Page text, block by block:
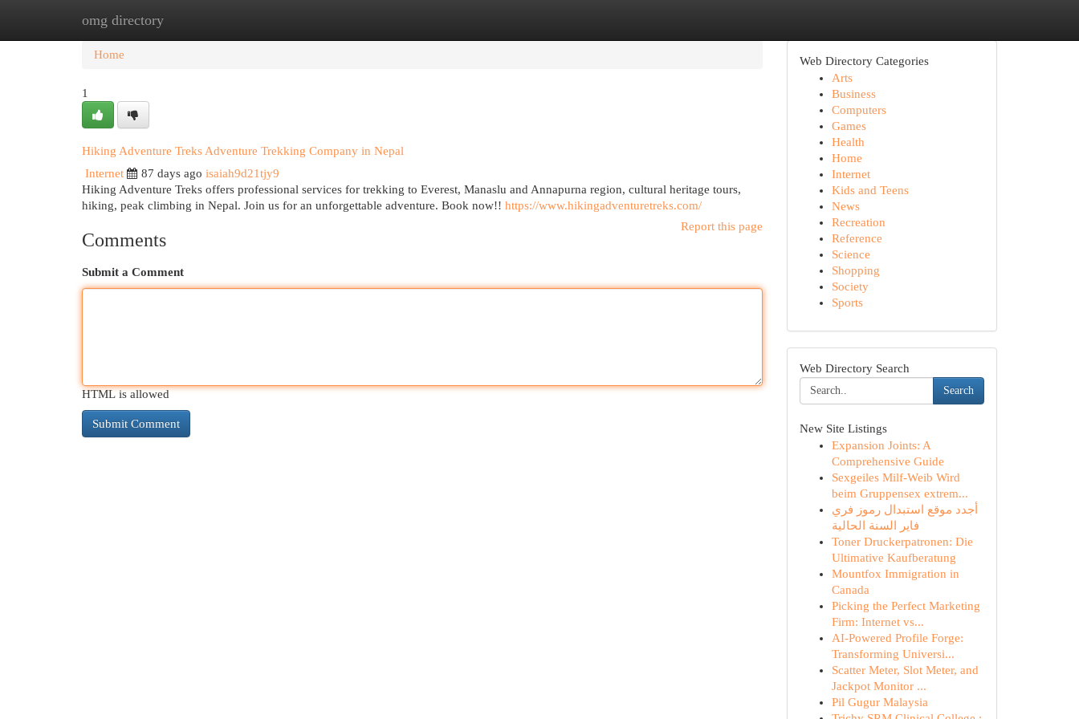
omg directory
Home New Site Listings
Home
1
Hiking Adventure Treks Adventure Trekking Company in Nepal
Internet
87 days ago isaiah9d21tjy9
Hiking Adventure Treks offers professional services for trekking to Everest, Manaslu and Annapurna region, cultural heritage tours,
hiking, peak climbing in Nepal. Join us for an unforgettable adventure. Book now!! https://www.hikingadventuretreks.com/
Report this page
Comments
Submit a Comment
HTML is allowed
Web Directory Categories
Arts
Business
Computers
Games
Health
Home
Internet
Kids and Teens
News
Recreation
Reference
Science
Shopping
Society
Sports
Web Directory Search
Search
New Site Listings
Expansion Joints: A
Comprehensive Guide
Sexgeiles Milf-Weib Wird
beim Gruppensex extrem...
أجدد موقع استبدال رموز فري
فاير السنة الحالية
Toner Druckerpatronen: Die
Ultimative Kaufberatung
Mountfox Immigration in
Canada
Picking the Perfect Marketing
Firm: Internet vs...
AI-Powered Profile Forge:
Transforming Universi...
Scatter Meter, Slot Meter, and
Jackpot Monitor ...
Pil Gugur Malaysia